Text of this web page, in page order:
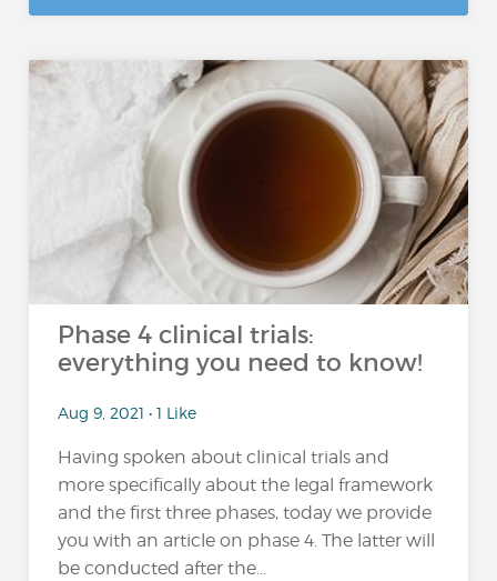
Phase 4 clinical trials:
everything you need to know!
Aug 9, 2021 • 1 Like
Having spoken about clinical trials and
more specifically about the legal framework
and the first three phases, today we provide
you with an article on phase 4. The latter will
be conducted after the...